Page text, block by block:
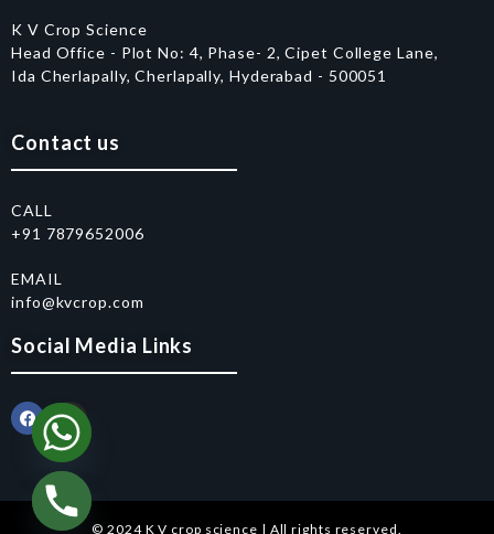
K V Crop Science
Head Office - Plot No: 4, Phase- 2, Cipet College Lane,
Ida Cherlapally, Cherlapally, Hyderabad - 500051
Contact us
CALL
+91 7879652006
EMAIL
info@kvcrop.com
Social Media Links
© 2024 K V crop science | All rights reserved.